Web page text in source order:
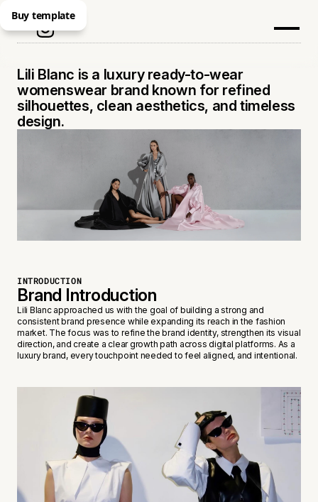
Buy template
LILI BLANC
Lili Blanc is a luxury ready-to-wear
womenswear brand known for refined
silhouettes, clean aesthetics, and timeless
design.
INTRODUCTION
Brand Introduction
Lili Blanc approached us with the goal of building a strong and
consistent brand presence while expanding its reach in the fashion
market. The focus was to refine the brand identity, strengthen its visual
direction, and create a clear growth path across digital platforms. As a
luxury brand, every touchpoint needed to feel aligned, and intentional.